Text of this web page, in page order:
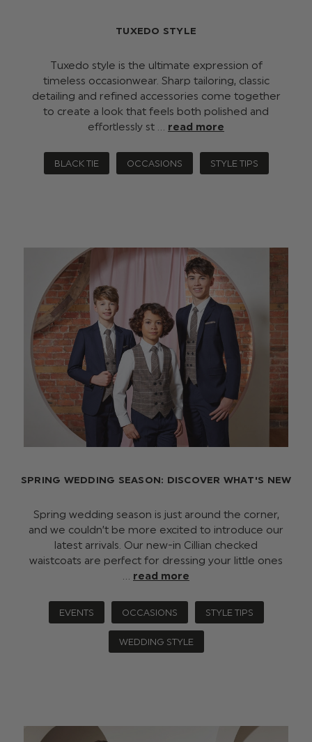
TUXEDO STYLE
Tuxedo style is the ultimate expression of
timeless occasionwear. Sharp tailoring, classic
detailing and refined accessories come together
to create a look that feels both polished and
effortlessly st … read more
BLACK TIE OCCASIONS STYLE TIPS
SPRING WEDDING SEASON: DISCOVER WHAT'S NEW
Spring wedding season is just around the corner,
and we couldn’t be more excited to introduce our
latest arrivals. Our new-in Cillian checked
waistcoats are perfect for dressing your little ones
… read more
EVENTS OCCASIONS STYLE TIPS
WEDDING STYLE